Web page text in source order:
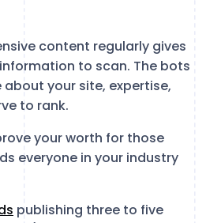
content regularly gives
to scan. The bots
your site, expertise,
to rank.
your worth for those
everyone in your industry
publishing three to five